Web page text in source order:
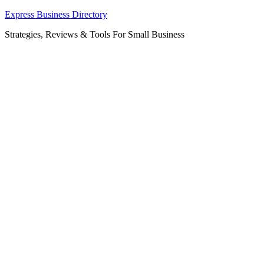
Skip
content
Express Business Directory
Strategies, Reviews & Tools For Small Business